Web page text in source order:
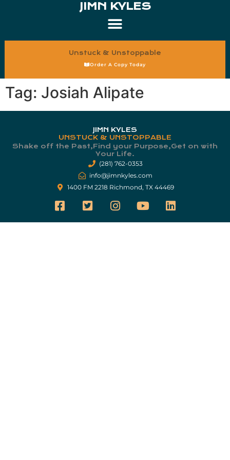
JIMN KYLES
Unstuck & Unstoppable
Order A Copy Today
Tag: Josiah Alipate
JIMN KYLES
UNSTUCK & UNSTOPPABLE
Shake off the Past,Find your Purpose,Get on with
Your Life.​
(281) 762-0353
info@jimnkyles.com
1400 FM 2218 Richmond, TX 44469